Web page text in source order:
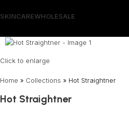
SKINCAREWHOLESALE
Click to enlarge
Home » Collections » Hot Straightner
Hot Straightner